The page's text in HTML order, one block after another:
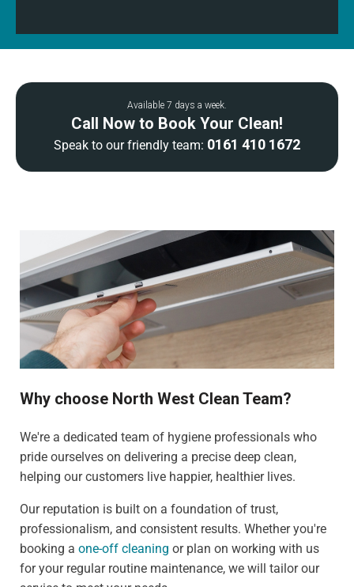
Available 7 days a week.
Call Now to Book Your Clean!
Speak to our friendly team: 0161 410 1672
Why choose North West Clean Team?
We're a dedicated team of hygiene professionals who
pride ourselves on delivering a precise deep clean,
helping our customers live happier, healthier lives.
Our reputation is built on a foundation of trust,
professionalism, and consistent results. Whether you're
booking a one-off cleaning or plan on working with us
for your regular routine maintenance, we will tailor our